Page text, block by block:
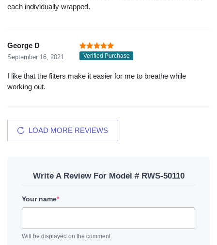
each individually wrapped.
George D
September 16, 2021 Verified Purchase
I like that the filters make it easier for me to breathe while
working out.
LOAD MORE REVIEWS
Write A Review For Model # RWS-50110
Your name*
Will be displayed on the comment.